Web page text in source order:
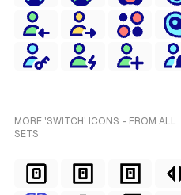
MORE 'SWITCH' ICONS - FROM ALL
SETS